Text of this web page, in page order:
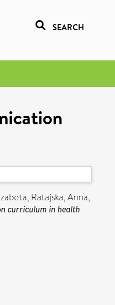
SEARCH
, Ratajska, Anna,
curriculum in health